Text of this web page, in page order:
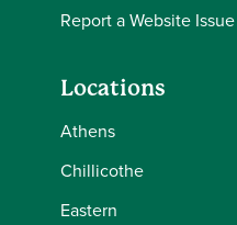
Report a Website Issue
Locations
Athens
Chillicothe
Eastern